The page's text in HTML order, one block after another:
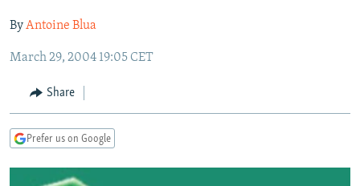
to
Navigation
Search
CURRENT TIME
RADIO AZATLIQ
MARSHO RADIO
CENTRAL ASIA
KAZAKHSTAN
KYRGYZSTAN
TURKMENISTAN
UZBEKISTAN
SOUTH ASIA
AFGHANISTAN
CAUCASUS
AZERBAIJAN
GEORGIA
CENTRAL/SE EUROPE
BOSNIA
KOSOVO
EAST EUROPE
BELARUS
VISUALS
ByAntoine Blua
March 29, 2004 19:05 CET
Share
Prefer us on Google